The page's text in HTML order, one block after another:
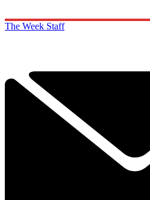
The Week Staff